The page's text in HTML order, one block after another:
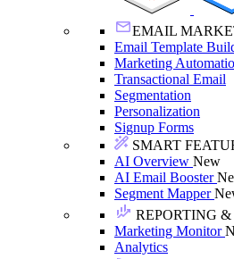
EMAIL
Email Template
Marketing
Transactional Email
Segmentation
Personalization
Signup Forms
SMART
AI Overview New
AI Email Booster
Segment Mapper
REPORTING
Marketing Monitor
Analytics